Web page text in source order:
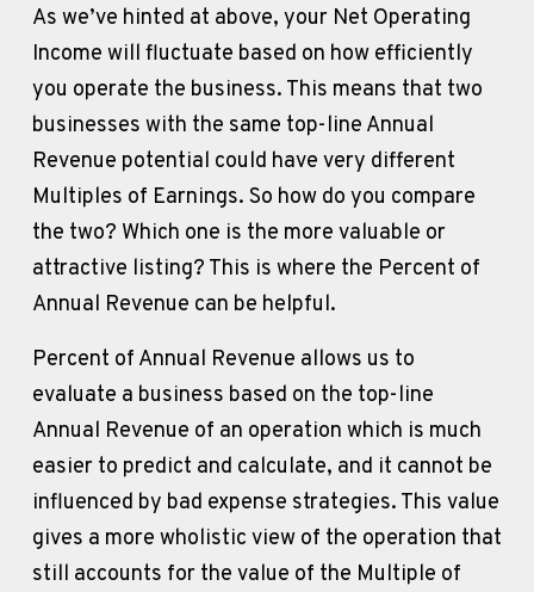
As we’ve hinted at above, your Net Operating
Income will fluctuate based on how efficiently
you operate the business. This means that two
businesses with the same top-line Annual
Revenue potential could have very different
Multiples of Earnings. So how do you compare
the two? Which one is the more valuable or
attractive listing? This is where the Percent of
Annual Revenue can be helpful.
Percent of Annual Revenue allows us to
evaluate a business based on the top-line
Annual Revenue of an operation which is much
easier to predict and calculate, and it cannot be
influenced by bad expense strategies. This value
gives a more wholistic view of the operation that
still accounts for the value of the Multiple of